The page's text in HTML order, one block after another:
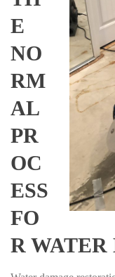
E
NO
RM
AL
PR
OC
ESS
FO
R